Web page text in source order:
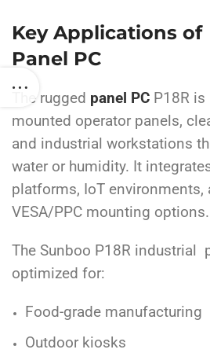
Key Applications
Panel PC
The rugged panel PC P18R
mounted operator panels,
and industrial workstations
water or humidity. It
platforms, IoT environments,
VESA/PPC mounting options.
The Sunboo P18R industrial
optimized for:
Food-grade manufacturing
Outdoor kiosks